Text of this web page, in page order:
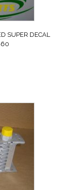
SUPER DECAL